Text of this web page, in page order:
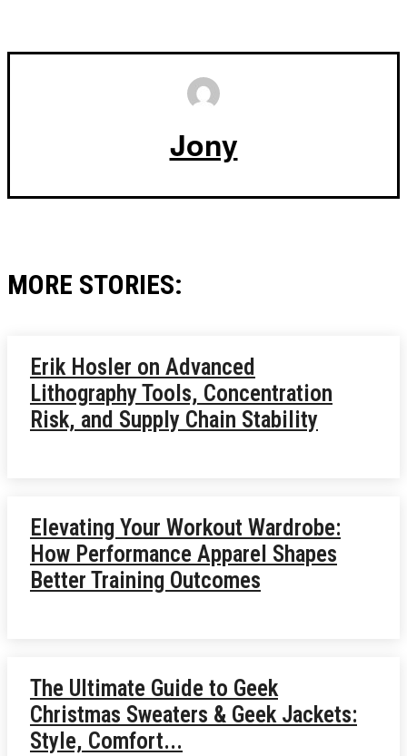
Jony
MORE STORIES:
Erik Hosler on Advanced
Lithography Tools, Concentration
Risk, and Supply Chain Stability
Elevating Your Workout Wardrobe:
How Performance Apparel Shapes
Better Training Outcomes
The Ultimate Guide to Geek
Christmas Sweaters & Geek Jackets:
Style, Comfort...